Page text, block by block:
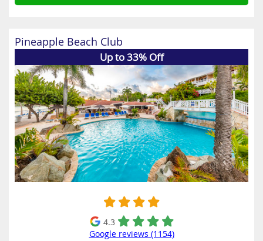
Pineapple Beach Club
Up to 33% Off
4.3
Google reviews (1154)